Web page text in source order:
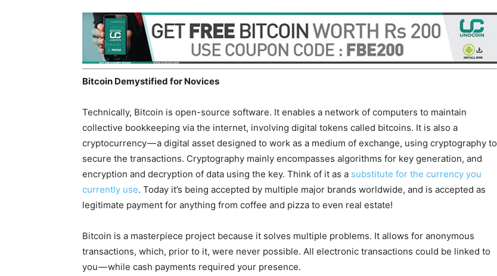
Bitcoin Demystified for Novices
Technically, Bitcoin is open-source software. It enables a network of computers to maintain
collective bookkeeping via the internet, involving digital tokens called bitcoins. It is also a
cryptocurrency — a digital asset designed to work as a medium of exchange, using cryptography to
secure the transactions. Cryptography mainly encompasses algorithms for key generation, and
encryption and decryption of data using the key. Think of it as a substitute for the currency you
currently use. Today it’s being accepted by multiple major brands worldwide, and is accepted as
legitimate payment for anything from coffee and pizza to even real estate!
Bitcoin is a masterpiece project because it solves multiple problems. It allows for anonymous
transactions, which, prior to it, were never possible. All electronic transactions could be linked to
you — while cash payments required your presence.